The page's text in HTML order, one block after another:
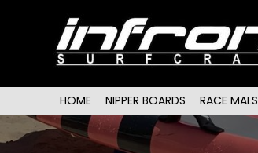
Main menu
SKIP TO PRIMARY CONTENT
SKIP TO SECONDARY CONTENT
HOME NIPPER BOARDS RACE MALS